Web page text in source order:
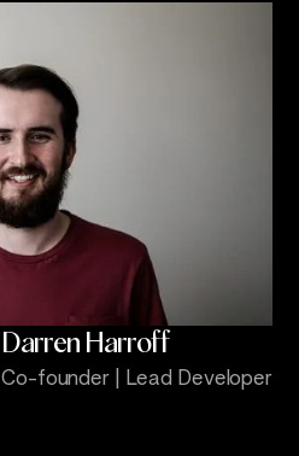
Darren Harroff
Co-founder | Lead Developer